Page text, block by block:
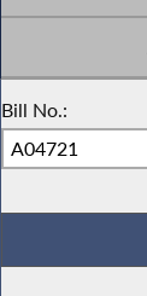
Bill No.: